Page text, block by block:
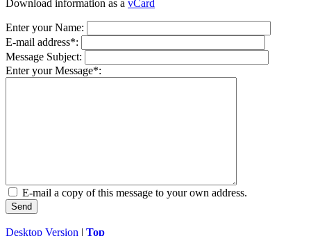
Download information as a vCard
Enter your Name:
E-mail address*:
Message Subject:
Enter your Message*:
E-mail a copy of this message to your own address.
Send
Desktop Version | Top